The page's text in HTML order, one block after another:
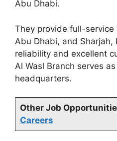
Abu Dhabi.
They provide full-service
Abu Dhabi, and Sharjah,
reliability and excellent
Al Wasl Branch serves as
headquarters.
Other Job
Careers